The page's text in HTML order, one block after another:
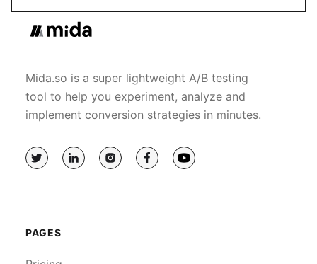
Mida.so is a super lightweight A/B testing
tool to help you experiment, analyze and
implement conversion strategies in minutes.
PAGES